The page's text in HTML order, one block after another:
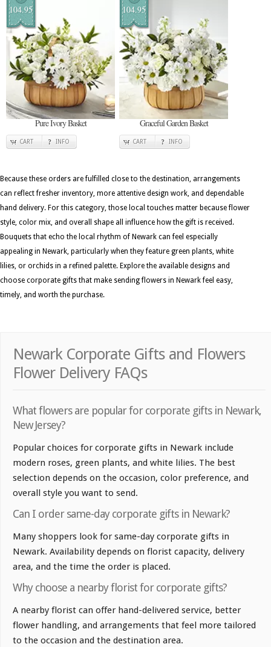
104.95
Pure Ivory Basket
CART INFO
104.95
Graceful Garden Basket
CART INFO
Because these orders are fulfilled close to the destination, arrangements
can reflect fresher inventory, more attentive design work, and dependable
hand delivery. For this category, those local touches matter because flower
style, color mix, and overall shape all influence how the gift is received.
Bouquets that echo the local rhythm of Newark can feel especially
appealing in Newark, particularly when they feature green plants, white
lilies, or orchids in a refined palette. Explore the available designs and
choose corporate gifts that make sending flowers in Newark feel easy,
timely, and worth the purchase.
Newark Corporate Gifts and Flowers
Flower Delivery FAQs
What flowers are popular for corporate gifts in Newark,
New Jersey?
Popular choices for corporate gifts in Newark include
modern roses, green plants, and white lilies. The best
selection depends on the occasion, color preference, and
overall style you want to send.
Can I order same-day corporate gifts in Newark?
Many shoppers look for same-day corporate gifts in
Newark. Availability depends on florist capacity, delivery
area, and the time the order is placed.
Why choose a nearby florist for corporate gifts?
A nearby florist can offer hand-delivered service, better
flower handling, and arrangements that feel more tailored
to the occasion and the destination area.